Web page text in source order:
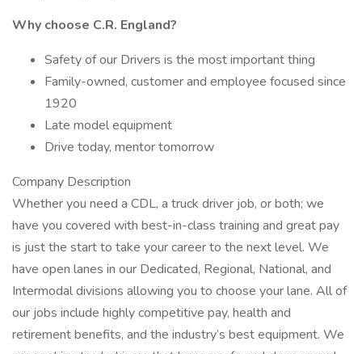
Why choose C.R. England?
Safety of our Drivers is the most important thing
Family-owned, customer and employee focused since
1920
Late model equipment
Drive today, mentor tomorrow
Company Description
Whether you need a CDL, a truck driver job, or both; we
have you covered with best-in-class training and great pay
is just the start to take your career to the next level. We
have open lanes in our Dedicated, Regional, National, and
Intermodal divisions allowing you to choose your lane. All of
our jobs include highly competitive pay, health and
retirement benefits, and the industry’s best equipment. We